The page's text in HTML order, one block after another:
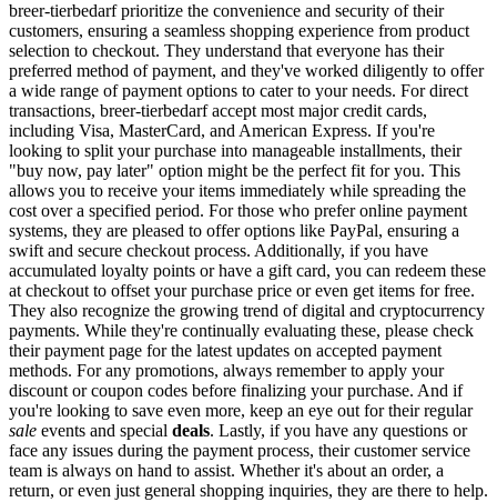
breer-tierbedarf prioritize the convenience and security of their
customers, ensuring a seamless shopping experience from product
selection to checkout. They understand that everyone has their
preferred method of payment, and they've worked diligently to offer
a wide range of payment options to cater to your needs. For direct
transactions, breer-tierbedarf accept most major credit cards,
including Visa, MasterCard, and American Express. If you're
looking to split your purchase into manageable installments, their
"buy now, pay later" option might be the perfect fit for you. This
allows you to receive your items immediately while spreading the
cost over a specified period. For those who prefer online payment
systems, they are pleased to offer options like PayPal, ensuring a
swift and secure checkout process. Additionally, if you have
accumulated loyalty points or have a gift card, you can redeem these
at checkout to offset your purchase price or even get items for free.
They also recognize the growing trend of digital and cryptocurrency
payments. While they're continually evaluating these, please check
their payment page for the latest updates on accepted payment
methods. For any promotions, always remember to apply your
discount or coupon codes before finalizing your purchase. And if
you're looking to save even more, keep an eye out for their regular
sale events and special deals. Lastly, if you have any questions or
face any issues during the payment process, their customer service
team is always on hand to assist. Whether it's about an order, a
return, or even just general shopping inquiries, they are there to help.